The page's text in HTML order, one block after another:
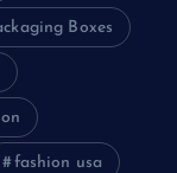
Boxes
fashion usa